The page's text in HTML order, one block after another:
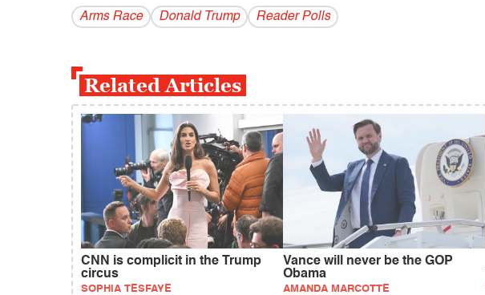
Arms Race Donald Trump Reader Polls
Related Articles
CNN is complicit in the Trump
circus
SOPHIA TESFAYE
Vance will never be the GOP
Obama
AMANDA MARCOTTE